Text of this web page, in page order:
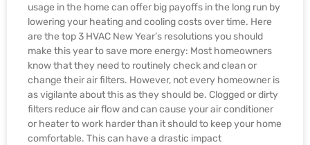
usage in the home can offer big payoffs in the long run by
lowering your heating and cooling costs over time. Here
are the top 3 HVAC New Year’s resolutions you should
make this year to save more energy: Most homeowners
know that they need to routinely check and clean or
change their air filters. However, not every homeowner is
as vigilante about this as they should be. Clogged or dirty
filters reduce air flow and can cause your air conditioner
or heater to work harder than it should to keep your home
comfortable. This can have a drastic impact